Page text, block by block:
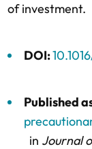
of investment.
DOI:
Published
in Journal